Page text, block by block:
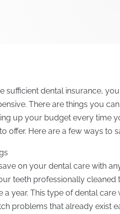
sufficient dental insurance,
There are things you
up your budget every time
offer. Here are a few ways to
on your dental care with
teeth professionally cleaned
a year. This type of dental
problems that already exist